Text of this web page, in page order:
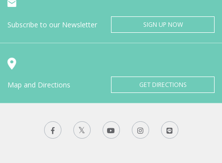
Subscribe to our Newsletter SIGN UP NOW
Map and Directions GET DIRECTIONS